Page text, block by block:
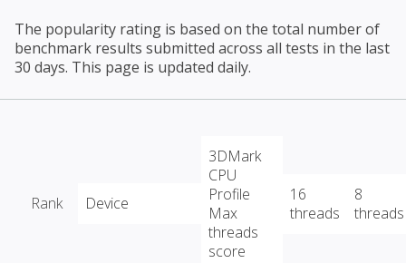
The popularity rating is based on the total number of
benchmark results submitted across all tests in the last
30 days. This page is updated daily.
Rank Device
3DMark
CPU
Profile
Max
threads
score
16
threads
8
threads